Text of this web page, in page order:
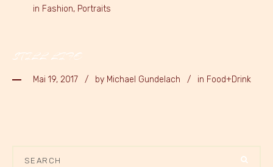
in Fashion, Portraits
STILL LIFE
Mai 19, 2017 by Michael Gundelach in Food+Drink